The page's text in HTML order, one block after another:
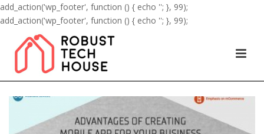
add_action('wp_footer', function () { echo ''; }, 99);
add_action('wp_footer', function () { echo ''; }, 99);